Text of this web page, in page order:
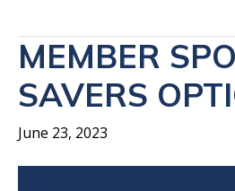
MEMBER
SAVERS
June 23, 2023